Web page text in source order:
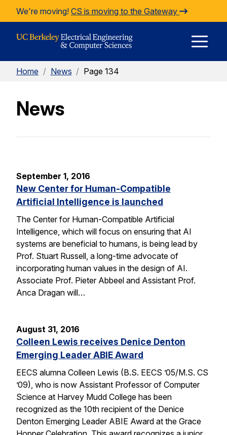
Skip to Content
We're moving! CS is moving to the Gateway
Home / News / Page 134
News
September 1, 2016
New Center for Human-Compatible
Artificial Intelligence is launched
The Center for Human-Compatible Artificial
Intelligence, which will focus on ensuring that AI
systems are beneficial to humans, is being lead by
Prof. Stuart Russell, a long-time advocate of
incorporating human values in the design of AI.
Associate Prof. Pieter Abbeel and Assistant Prof.
Anca Dragan will…
August 31, 2016
Colleen Lewis receives Denice Denton
Emerging Leader ABIE Award
EECS alumna Colleen Lewis (B.S. EECS ’05/M.S. CS
’09), who is now Assistant Professor of Computer
Science at Harvey Mudd College has been
recognized as the 10th recipient of the Denice
Denton Emerging Leader ABIE Award at the Grace